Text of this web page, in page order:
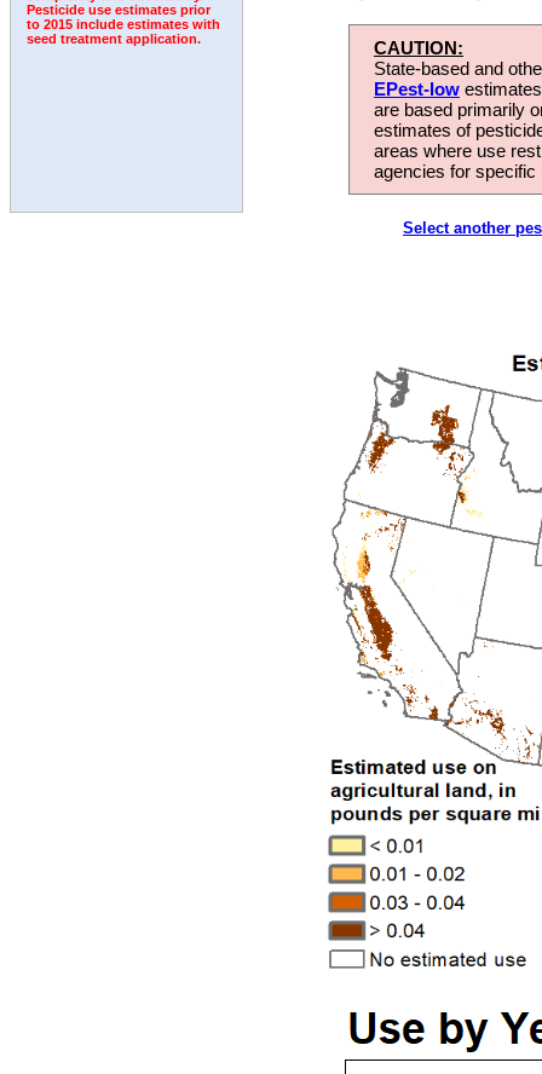
Pesticide use estimates prior
to 2015 include estimates with
seed treatment application.
CAUTION:
State-based and
EPest-low
are based primarily
estimates of
areas where use
agencies for
Select another